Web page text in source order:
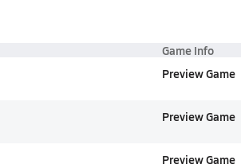
Game Info
Preview Game
Preview Game
Preview Game